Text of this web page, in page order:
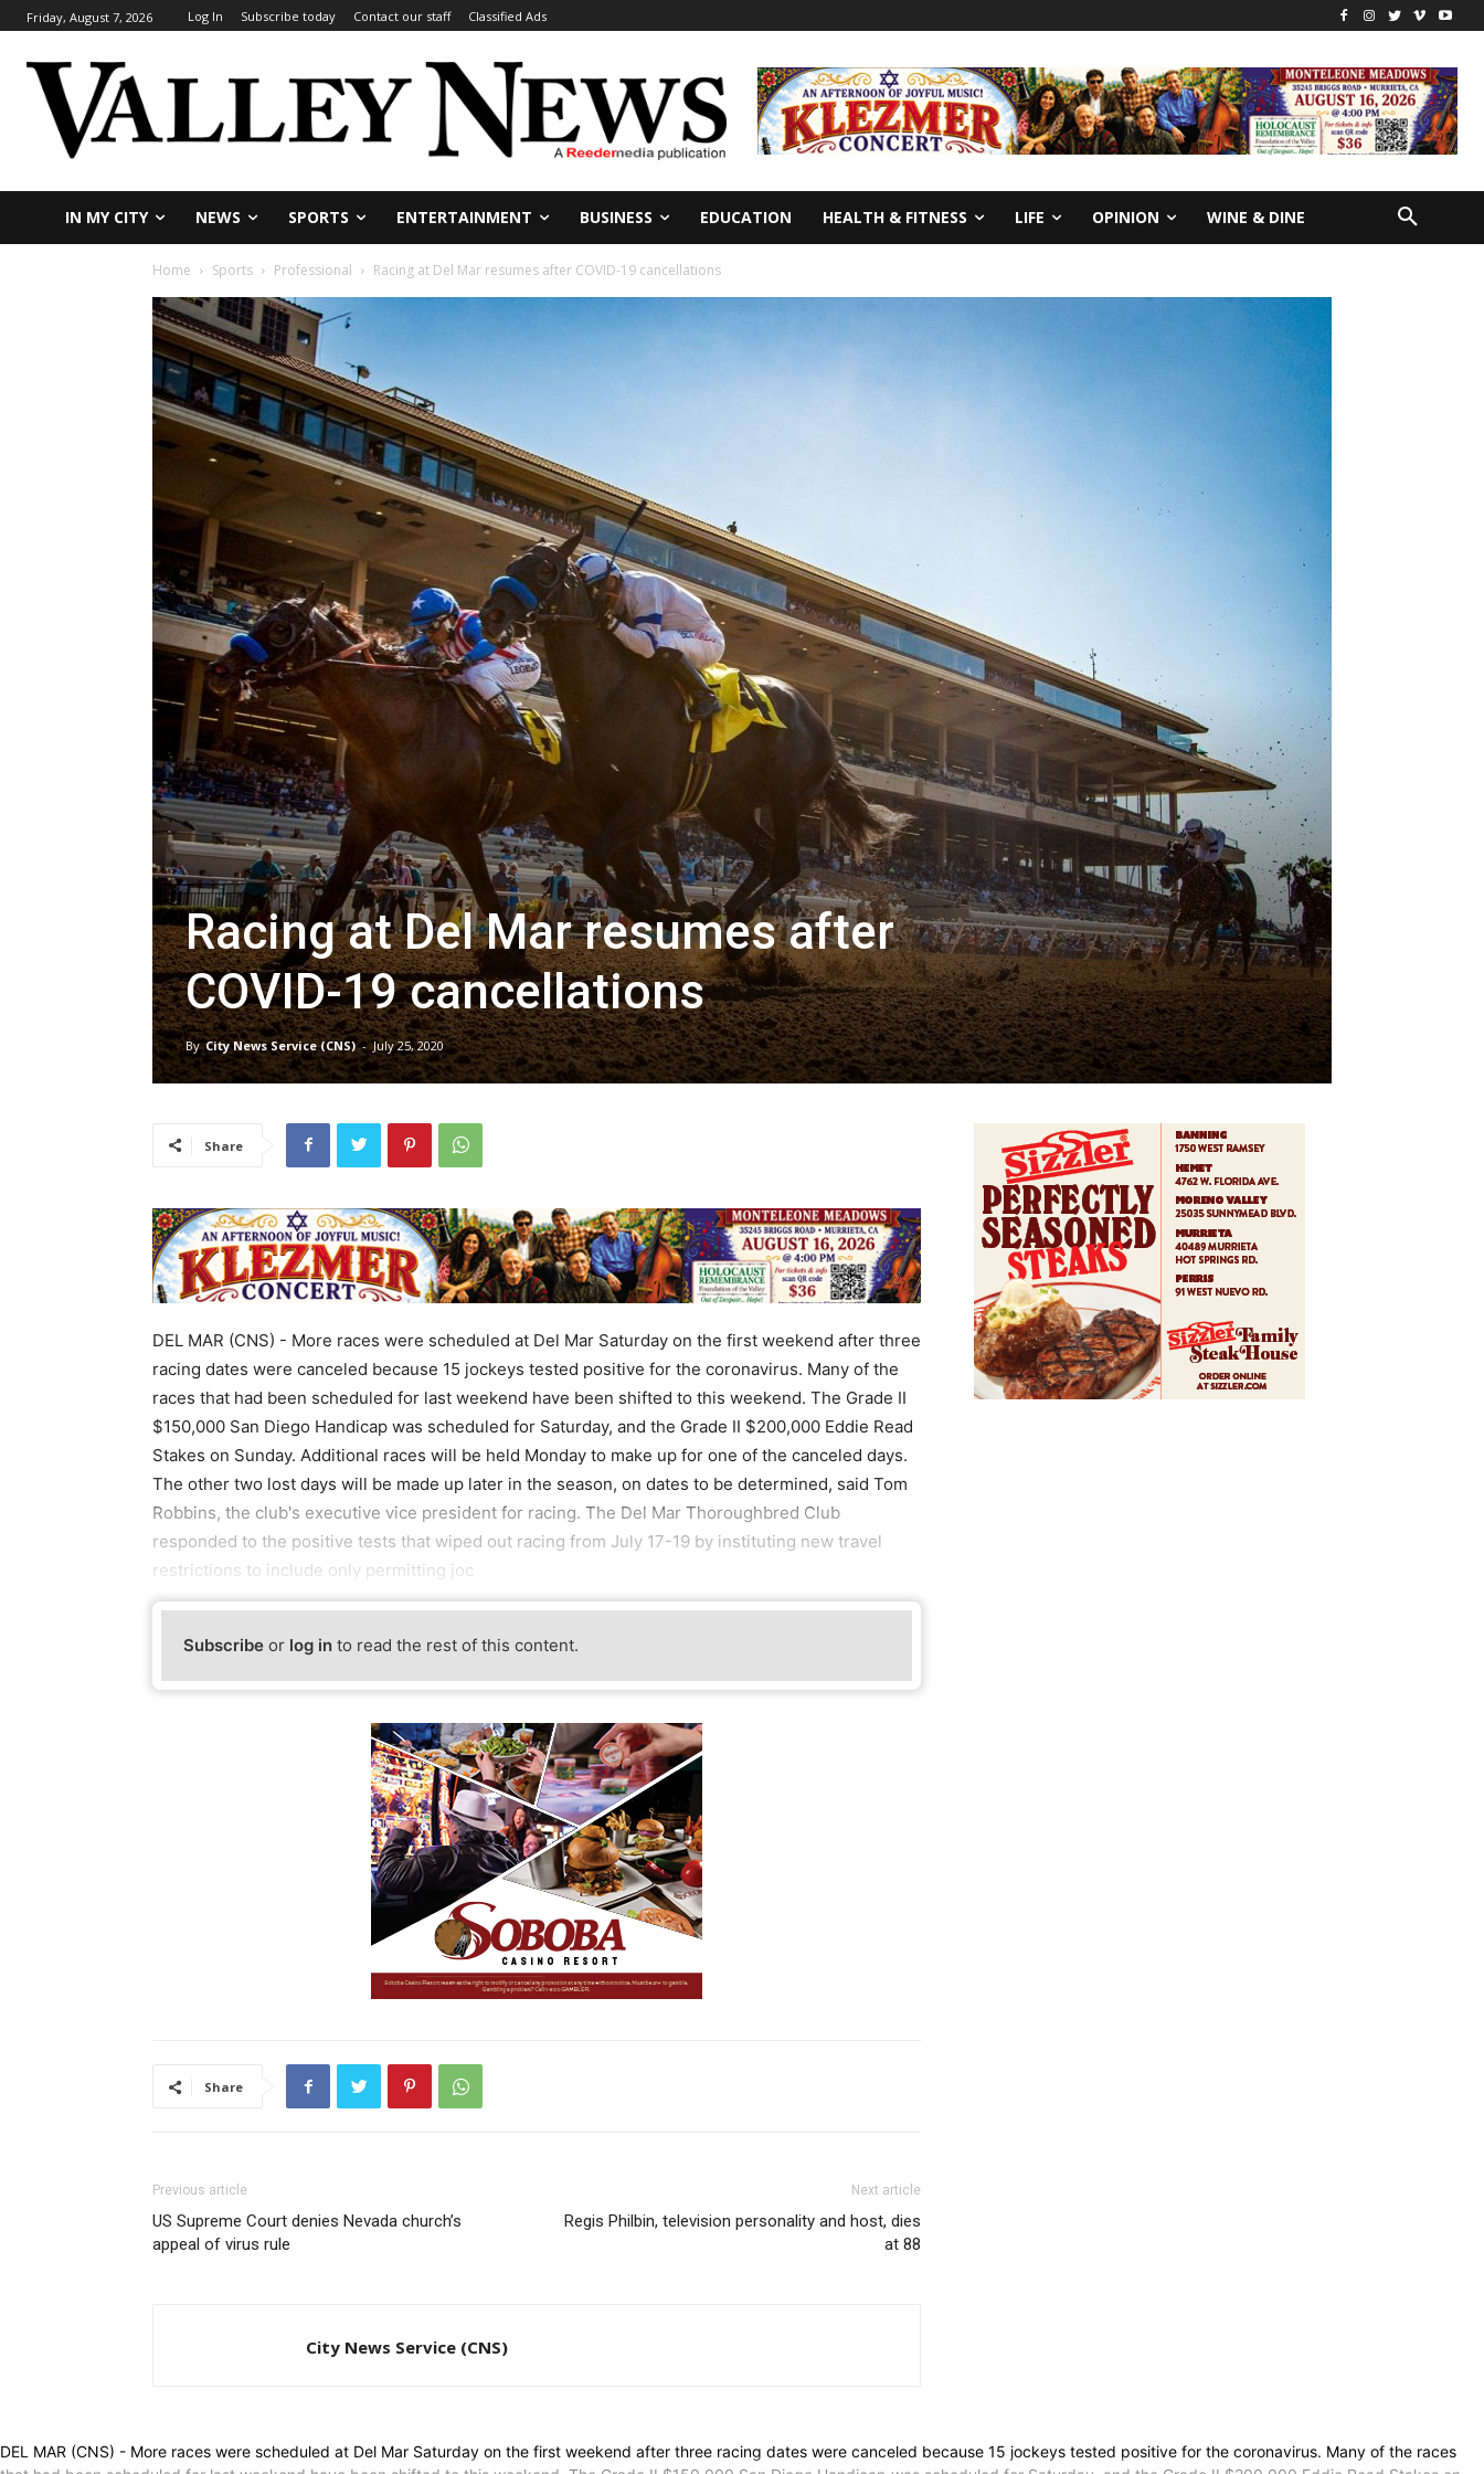
Friday, August 7, 2026 Log In Subscribe today Contact our staff Classified Ads
IN MY CITY NEWS SPORTS ENTERTAINMENT BUSINESS EDUCATION HEALTH & FITNESS LIFE OPINION WINE & DINE
Home Sports Professional Racing at Del Mar resumes after COVID-19 cancellations
Racing at Del Mar resumes after
COVID-19 cancellations
By City News Service (CNS) - July 25, 2020
Share
DEL MAR (CNS) - More races were scheduled at Del Mar Saturday on the first weekend after three
racing dates were canceled because 15 jockeys tested positive for the coronavirus. Many of the
races that had been scheduled for last weekend have been shifted to this weekend. The Grade II
$150,000 San Diego Handicap was scheduled for Saturday, and the Grade II $200,000 Eddie Read
Stakes on Sunday. Additional races will be held Monday to make up for one of the canceled days.
The other two lost days will be made up later in the season, on dates to be determined, said Tom
Robbins, the club's executive vice president for racing. The Del Mar Thoroughbred Club
responded to the positive tests that wiped out racing from July 17-19 by instituting new travel
restrictions to include only permitting joc
Subscribe or log in to read the rest of this content.
Share
Previous article
US Supreme Court denies Nevada church’s
appeal of virus rule
Next article
Regis Philbin, television personality and host, dies
at 88
City News Service (CNS)
DEL MAR (CNS) - More races were scheduled at Del Mar Saturday on the first weekend after three racing dates were canceled because 15 jockeys tested positive for the coronavirus. Many of the races